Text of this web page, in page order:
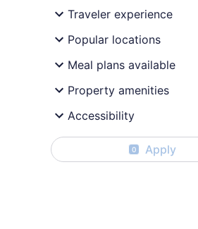
Traveler experience
Popular locations
Meal plans available
Property amenities
Accessibility
0 Apply